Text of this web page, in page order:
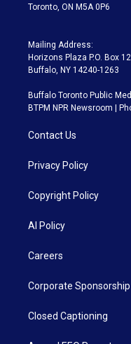
Toronto, ON M5A 0P6
Mailing Address:
Horizons Plaza P.O. Box
Buffalo, NY 14240-1263
Buffalo Toronto Public
BTPM NPR Newsroom |
Contact Us
Privacy Policy
Copyright Policy
AI Policy
Careers
Corporate Sponsorship
Closed Captioning